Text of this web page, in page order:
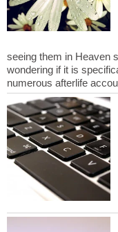
seeing them in Heaven
wondering if it is